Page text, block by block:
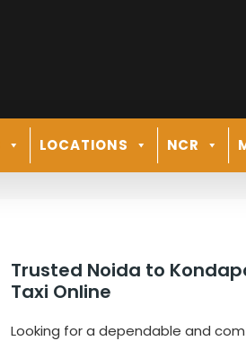
LOCATIONS NCR
Trusted Noida to
Taxi Online
Looking for a dependable and